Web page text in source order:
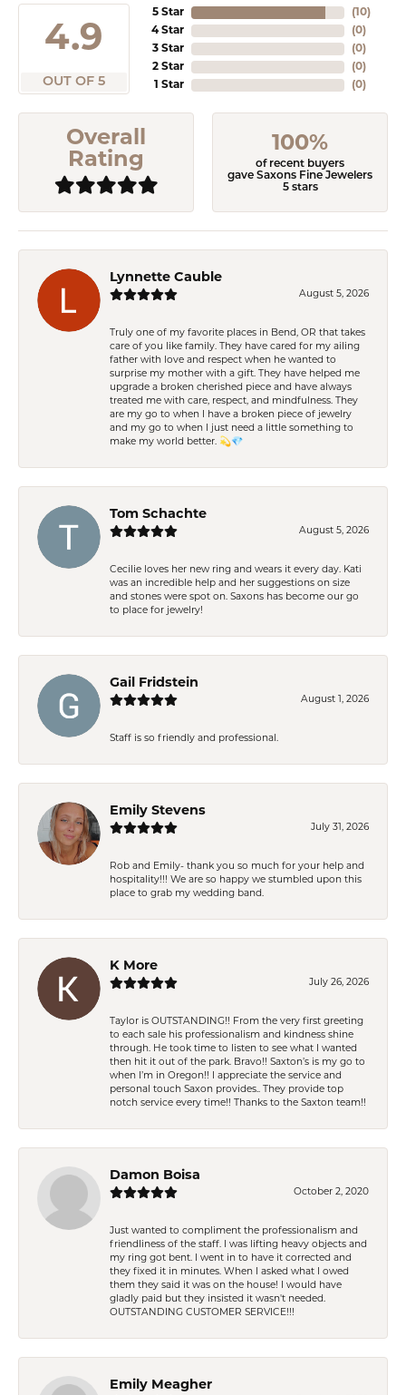
4.9
OUT OF 5
5 Star
4 Star
3 Star
2 Star
1 Star
(10)
(0)
(0)
(0)
(0)
Overall
Rating
100%
of recent buyers
gave Saxons Fine Jewelers
5 stars
Lynnette Cauble
August 5, 2026
Truly one of my favorite places in Bend, OR that takes
care of you like family. They have cared for my ailing
father with love and respect when he wanted to
surprise my mother with a gift. They have helped me
upgrade a broken cherished piece and have always
treated me with care, respect, and mindfulness. They
are my go to when I have a broken piece of jewelry
and my go to when I just need a little something to
make my world better. 💫💎
Tom Schachte
August 5, 2026
Cecilie loves her new ring and wears it every day. Kati
was an incredible help and her suggestions on size
and stones were spot on. Saxons has become our go
to place for jewelry!
Gail Fridstein
August 1, 2026
Staff is so friendly and professional.
Emily Stevens
July 31, 2026
Rob and Emily- thank you so much for your help and
hospitality!!! We are so happy we stumbled upon this
place to grab my wedding band.
K More
July 26, 2026
Taylor is OUTSTANDING!! From the very first greeting
to each sale his professionalism and kindness shine
through. He took time to listen to see what I wanted
then hit it out of the park. Bravo!! Saxton’s is my go to
when I’m in Oregon!! I appreciate the service and
personal touch Saxon provides.. They provide top
notch service every time!! Thanks to the Saxton team!!
Damon Boisa
October 2, 2020
Just wanted to compliment the professionalism and
friendliness of the staff. I was lifting heavy objects and
my ring got bent. I went in to have it corrected and
they fixed it in minutes. When I asked what I owed
them they said it was on the house! I would have
gladly paid but they insisted it wasn't needed.
OUTSTANDING CUSTOMER SERVICE!!!
Emily Meagher